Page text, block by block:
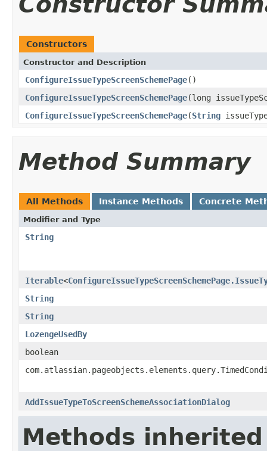
Constructors
Constructor and Description
ConfigureIssueTypeScreenSchemePage()
ConfigureIssueTypeScreenSchemePage(long
ConfigureIssueTypeScreenSchemePage(String
Method Summary
All Methods Instance Methods Concrete
Modifier and Type
String
Iterable<
String
String
LozengeUsedBy
boolean
AddIssueTypeToScreenSchemeAssociationDialog
Methods